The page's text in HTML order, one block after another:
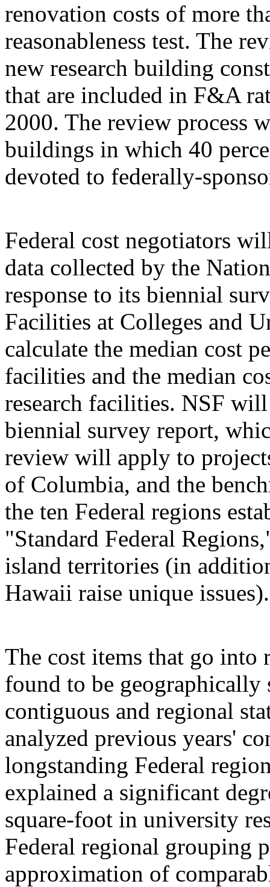
renovation costs of more
reasonableness test. The
new research building
that are included in F&A
2000. The review process
buildings in which 40
devoted to federally-
Federal cost negotiators
data collected by the
response to its biennial
Facilities at Colleges and
calculate the median cost
facilities and the median
research facilities. NSF
biennial survey report,
review will apply to
of Columbia, and the
the ten Federal regions
"Standard Federal
island territories (in
Hawaii raise unique issues).
The cost items that go into
found to be geographically
contiguous and regional
analyzed previous years'
longstanding Federal
explained a significant
square-foot in university
Federal regional grouping
approximation of